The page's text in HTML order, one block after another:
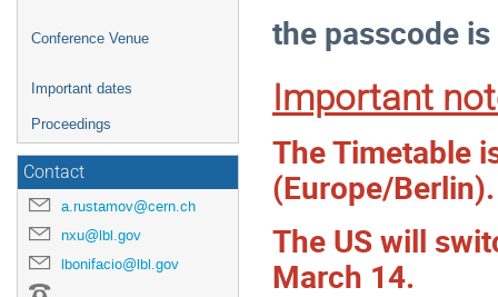
Conference Venue
Important dates
Proceedings
Contact
a.rustamov@cern.ch
nxu@lbl.gov
lbonifacio@lbl.gov
...
the passcode
Important
The Timetable
(Europe/Berlin).
The US will
March 14.